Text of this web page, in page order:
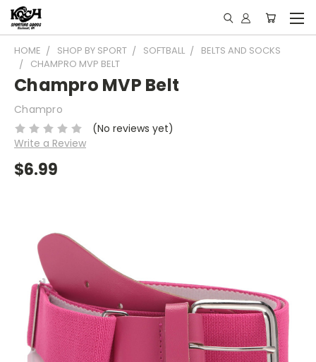
HOME SHOP BY SPORT SOFTBALL
BELTS AND SOCKS
CHAMPRO MVP BELT
Champro MVP Belt
Champro
(No reviews yet)
Write a Review
$6.99